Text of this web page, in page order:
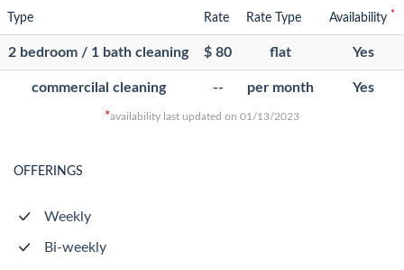
Type Rate Rate Type Availability *
2 bedroom / 1 bath cleaning $ 80 flat Yes
commercilal cleaning -- per month Yes
*availability last updated on 01/13/2023
OFFERINGS
Weekly
Bi-weekly